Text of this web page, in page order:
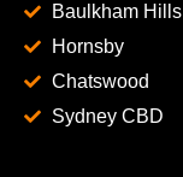
Baulkham Hills
Hornsby
Chatswood
Sydney CBD